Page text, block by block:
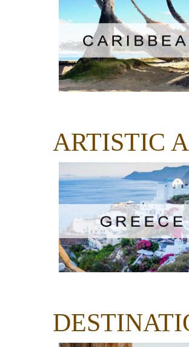
ARTISTIC